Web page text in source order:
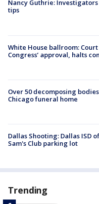
Nancy Guthrie:
tips
White House ballroom:
Congress’ approval, halts
Over 50 decomposing
Chicago funeral home
Dallas Shooting: Dallas ISD
Sam's Club parking lot
Trending